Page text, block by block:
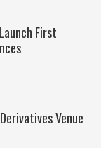
First
Venue